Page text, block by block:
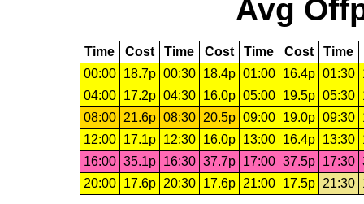
Avg
Time Cost Time Cost Time Cost Time
00:00
18.7p 00:30 18.4p 01:00 16.4p 01:30
04:00
17.2p 04:30 16.0p 05:00 19.5p 05:30
08:00
21.6p 08:30 20.5p 09:00 19.0p 09:30
12:00
17.1p 12:30 16.0p 13:00 16.4p 13:30
16:00 35.1p 16:30 37.7p 17:00 37.5p 17:30
20:00
17.6p 20:30 17.6p 21:00 17.5p 21:30